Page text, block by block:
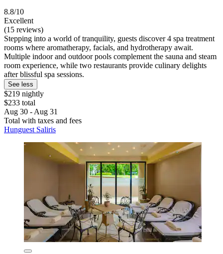
8.8/10
Excellent
(15 reviews)
Stepping into a world of tranquility, guests discover 4 spa treatment
rooms where aromatherapy, facials, and hydrotherapy await.
Multiple indoor and outdoor pools complement the sauna and steam
room experience, while two restaurants provide culinary delights
after blissful spa sessions.
See less
$219 nightly
$233 total
Aug 30 - Aug 31
Total with taxes and fees
Hunguest Saliris